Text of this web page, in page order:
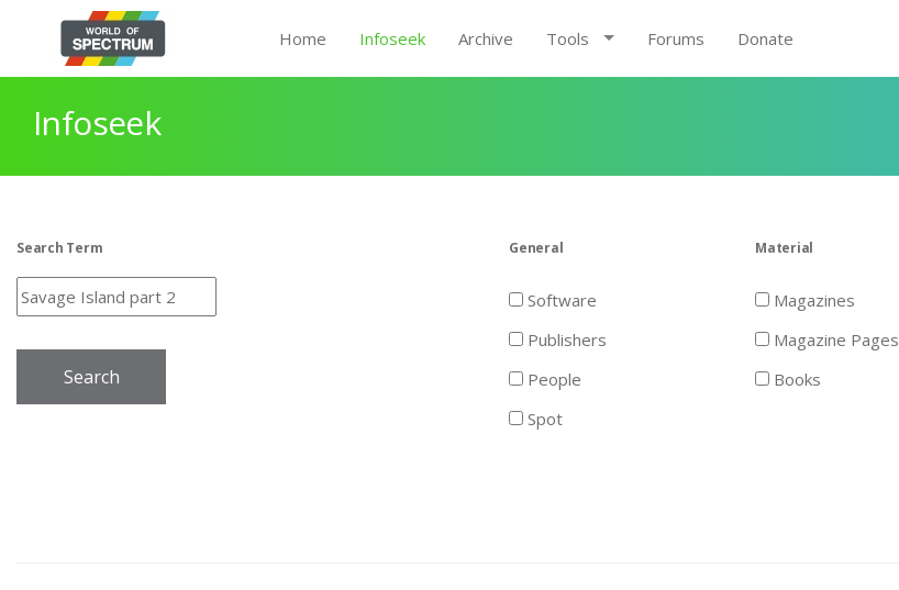
Home Infoseek Archive Tools Forums Donate
Infoseek
Search Term
Search
General
Software
Publishers
People
Spot
Material
Magazines
Magazine Pages
Books